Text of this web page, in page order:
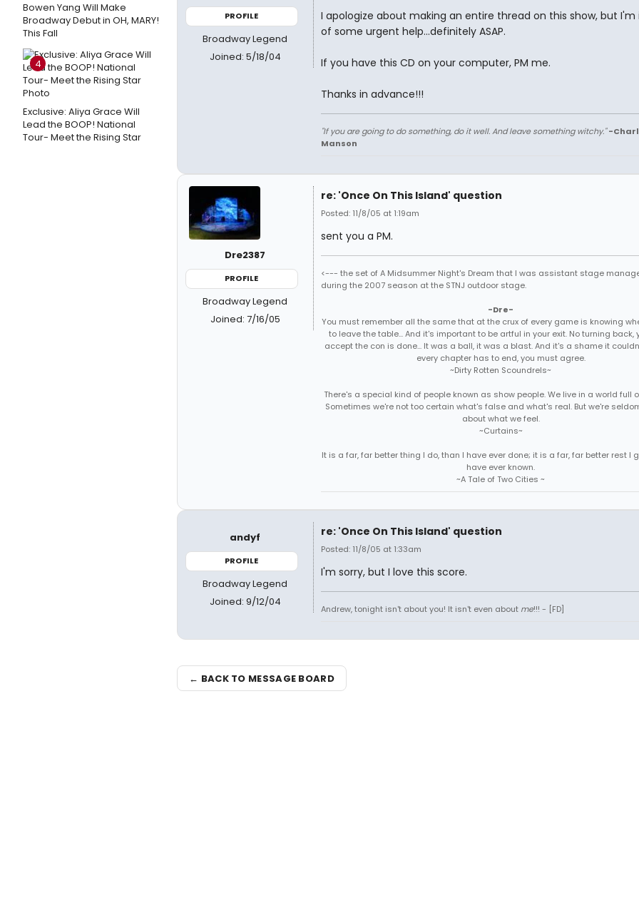
Bowen Yang Will Make
Broadway Debut in OH, MARY!
This Fall
4
Exclusive: Aliya Grace Will
Lead the BOOP! National
Tour- Meet the Rising Star
PROFILE
Broadway Legend
Joined: 5/18/04
I apologize about making an entire thread on this show, but I'm
of some urgent help...definitely ASAP.
If you have this CD on your computer, PM me.
Thanks in advance!!!
"If you are going to do something, do it well. And leave something witchy." -
Manson
Dre2387
PROFILE
Broadway Legend
Joined: 7/16/05
re: 'Once On This Island' question
Posted: 11/8/05 at 1:19am
sent you a PM.
<--- the set of A Midsummer Night's Dream that I was assistant stage
during the 2007 season at the STNJ outdoor stage.
-Dre-
You must remember all the same that at the crux of every game is knowing
to leave the table... And it's important to be artful in your exit. No turning back,
accept the con is done... It was a ball, it was a blast. And it's a shame it
every chapter has to end, you must agree.
~Dirty Rotten Scoundrels~
There's a special kind of people known as show people. We live in a world full
Sometimes we're not too certain what's false and what's real. But we're
about what we feel.
~Curtains~
It is a far, far better thing I do, than I have ever done; it is a far, far better rest I
have ever known.
~A Tale of Two Cities ~
andyf
PROFILE
Broadway Legend
Joined: 9/12/04
re: 'Once On This Island' question
Posted: 11/8/05 at 1:33am
I'm sorry, but I love this score.
Andrew, tonight isn't about you! It isn't even about me!!! - [FD]
← BACK TO MESSAGE BOARD